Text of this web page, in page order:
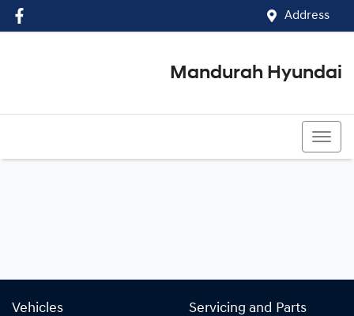
Address
Mandurah Hyundai
Vehicles Servicing and Parts